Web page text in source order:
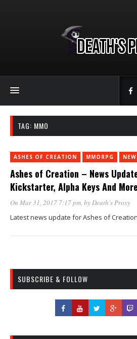
TAG: MMO
ASHES OF CREATION MMORPG
Ashes of Creation – News
Kickstarter, Alpha Keys And
On Mar 31, 2017 7:17 pm, byDeath's Proxy
Latest news update for Ashes of
SUBSCRIBE & FOLLOW